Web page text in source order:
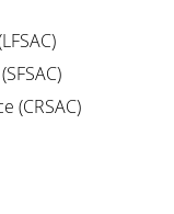
(CRSAC)